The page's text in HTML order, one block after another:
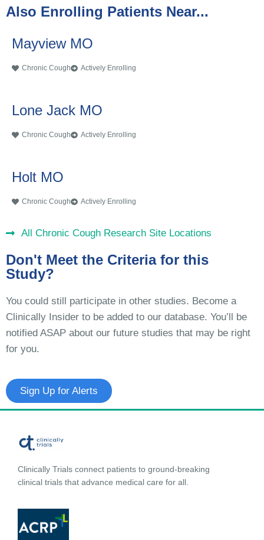
Also Enrolling Patients Near...
Mayview MO
Chronic Cough Actively Enrolling
Lone Jack MO
Chronic Cough Actively Enrolling
Holt MO
Chronic Cough Actively Enrolling
All Chronic Cough Research Site Locations
Don't Meet the Criteria for this
Study?
You could still participate in other studies. Become a
Clinically Insider to be added to our database. You’ll be
notified ASAP about our future studies that may be right
for you.
Sign Up for Alerts
Clinically Trials connect patients to ground-breaking
clinical trials that advance medical care for all.